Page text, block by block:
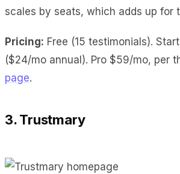
scales by seats, which adds up for
Pricing: Free (15 testimonials).
($24/mo annual). Pro $59/mo, per
page.
3. Trustmary